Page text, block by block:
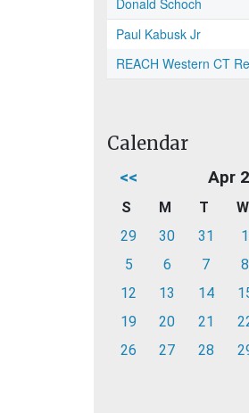
Donald Schoch
Paul Kabusk Jr
REACH Western CT
Calendar
<< Apr
S M T W
29
30 31 1
5
6 7 8
12
13 14
19
20 21
26
27 28